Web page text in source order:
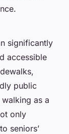
significantly
accessible
public
as a
only
seniors’